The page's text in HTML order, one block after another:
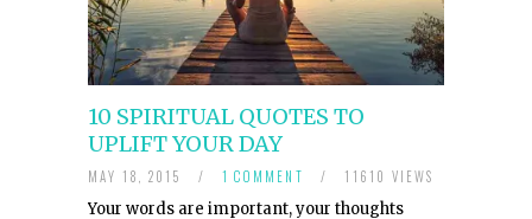
10 SPIRITUAL QUOTES TO
UPLIFT YOUR DAY
MAY 18, 2015 / 1 COMMENT / 11610 VIEWS
Your words are important, your thoughts